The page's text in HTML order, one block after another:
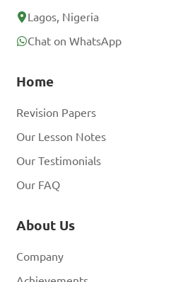
Lagos, Nigeria
Chat on WhatsApp
Home
Revision Papers
Our Lesson Notes
Our Testimonials
Our FAQ
About Us
Company